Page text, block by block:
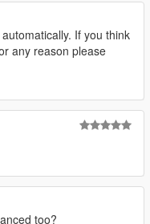
other games. Either
or ask for permission
custom handlings,
I love user content!
If you think
any reason please
too?